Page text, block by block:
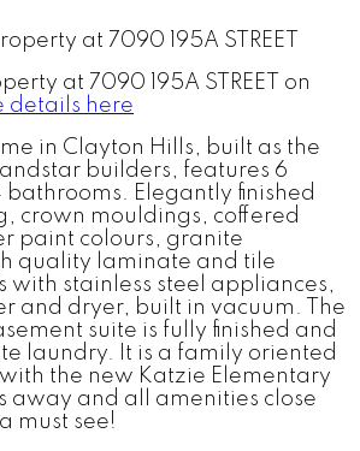
at 7090 195A STREET on
details here
in Clayton Hills, built as the
builders, features 6
bathrooms. Elegantly finished
crown mouldings, coffered
paint colours, granite
quality laminate and tile
with stainless steel appliances,
and dryer, built in vacuum. The
suite is fully finished and
laundry. It is a family oriented
the new Katzie Elementary
away and all amenities close
must see!